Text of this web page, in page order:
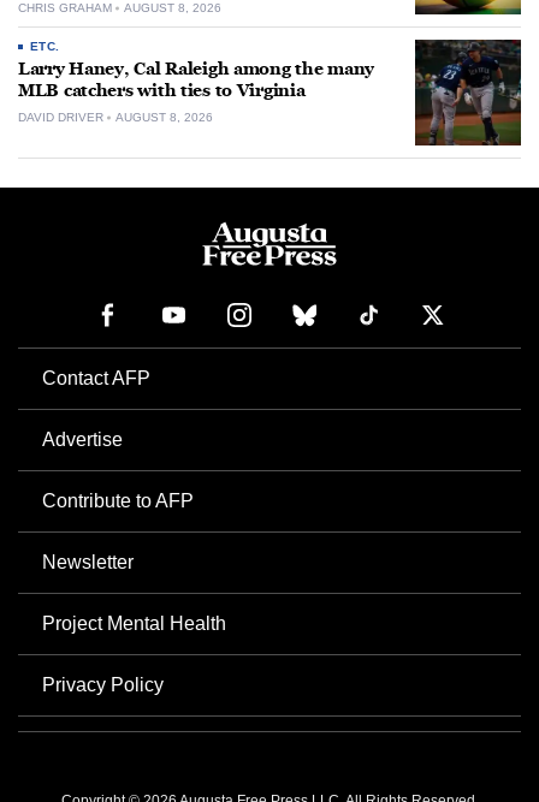
CHRIS GRAHAM AUGUST 8, 2026
ETC.
Larry Haney, Cal Raleigh among the many
MLB catchers with ties to Virginia
DAVID DRIVER AUGUST 8, 2026
Contact AFP
Advertise
Contribute to AFP
Newsletter
Project Mental Health
Privacy Policy